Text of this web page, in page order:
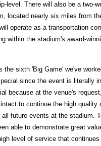
level. There will also be a two-
located nearly six miles from
operate as a transportation
within the stadium's award-
the sixth 'Big Game' we've
since the event is literally
because at the venue's
to continue the high quality
all future events at the stadium.
able to demonstrate great
level of service that